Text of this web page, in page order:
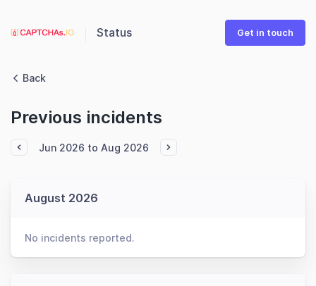
Status Get in touch
Back
Previous incidents
Jun 2026 to Aug 2026
August 2026
No incidents reported.